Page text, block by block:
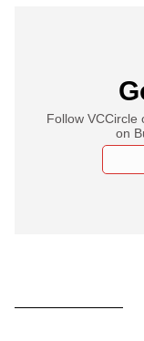
Follow VCCircle
on